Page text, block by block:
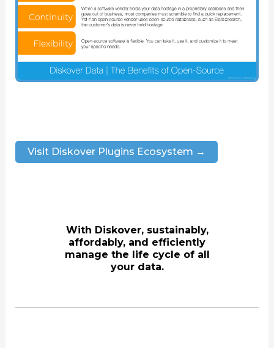
Visit Diskover Plugins Ecosystem →
With Diskover, sustainably,
affordably, and efficiently
manage the life cycle of all
your data.